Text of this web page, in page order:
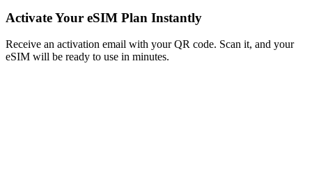
Activate Your eSIM Plan Instantly
Receive an activation email with your QR code. Scan it, and your
eSIM will be ready to use in minutes.